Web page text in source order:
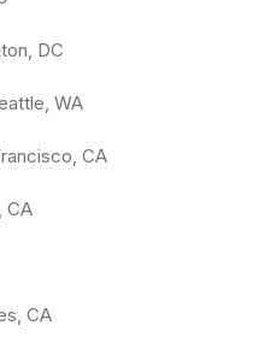
DC
WA
CA
CA
CA